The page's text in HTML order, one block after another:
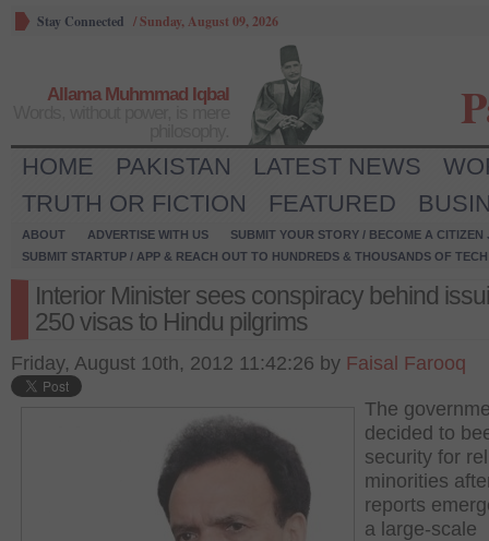
Stay Connected /Sunday, August 09, 2026
Allama Muhmmad Iqbal
HOME PAKISTAN LATEST NEWS
TRUTH OR FICTION
FEATURED
ABOUT ADVERTISE WITH US
SUBMIT YOUR STORY / BECOME A CITIZEN
SUBMIT STARTUP / APP & REACH OUT TO HUNDREDS & THOUSANDS OF
Interior Minister sees conspiracy behind
250 visas to Hindu pilgrims
Friday, August 10th, 2012 11:42:26 by Faisal Farooq
The
decided to
security for
minorities
reports
a large-scale